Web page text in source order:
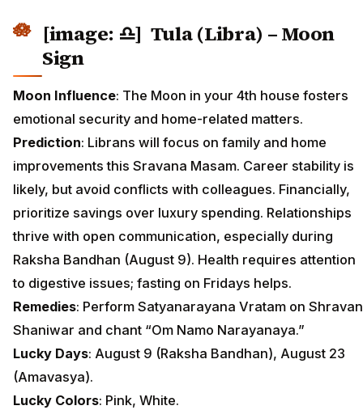
[image: ♎] Tula (Libra) – Moon
Sign
Moon Influence: The Moon in your 4th house fosters
emotional security and home-related matters.
Prediction: Librans will focus on family and home
improvements this Sravana Masam. Career stability is
likely, but avoid conflicts with colleagues. Financially,
prioritize savings over luxury spending. Relationships
thrive with open communication, especially during
Raksha Bandhan (August 9). Health requires attention
to digestive issues; fasting on Fridays helps.
Remedies: Perform Satyanarayana Vratam on Shravan
Shaniwar and chant “Om Namo Narayanaya.”
Lucky Days: August 9 (Raksha Bandhan), August 23
(Amavasya).
Lucky Colors: Pink, White.